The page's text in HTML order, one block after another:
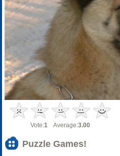
Vote:1 Average:3.00
Puzzle Games!